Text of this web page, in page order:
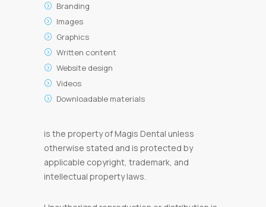
Branding
Images
Graphics
Written content
Website design
Videos
Downloadable materials
is the property of Magis Dental unless
otherwise stated and is protected by
applicable copyright, trademark, and
intellectual property laws.